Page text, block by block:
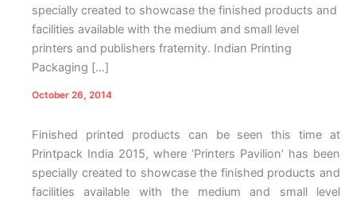
specially created to showcase the finished products and
facilities available with the medium and small level
printers and publishers fraternity. Indian Printing
Packaging […]
October 26, 2014
Finished printed products can be seen this time at
Printpack India 2015, where ‘Printers Pavilion’ has been
specially created to showcase the finished products and
facilities available with the medium and small level